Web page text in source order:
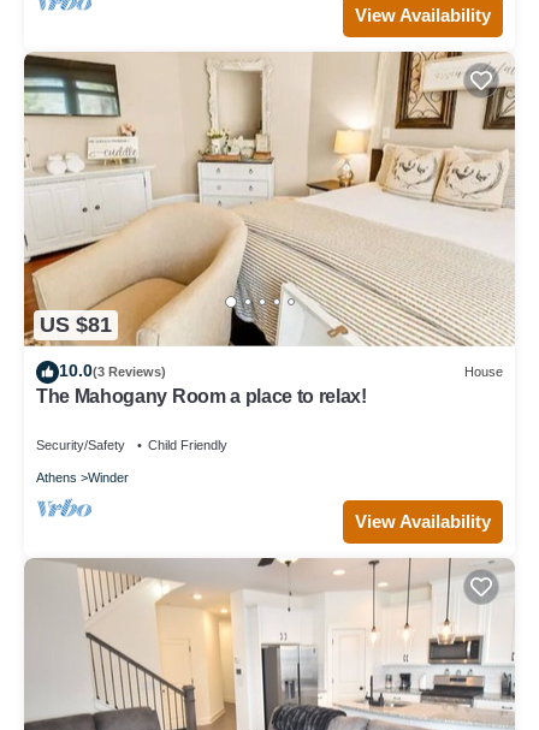
View Availability
US $81
10.0(3 Reviews) House
The Mahogany Room a place to relax!
Security/Safety Child Friendly
Athens Winder
View Availability